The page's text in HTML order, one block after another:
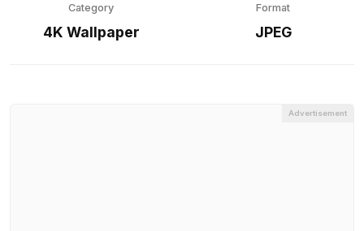
Category
4K Wallpaper
Format
JPEG
Advertisement